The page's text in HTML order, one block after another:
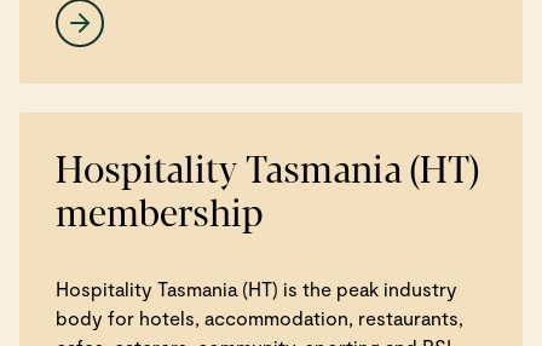
Hospitality Tasmania (HT)
membership
Hospitality Tasmania (HT) is the peak industry
body for hotels, accommodation, restaurants,